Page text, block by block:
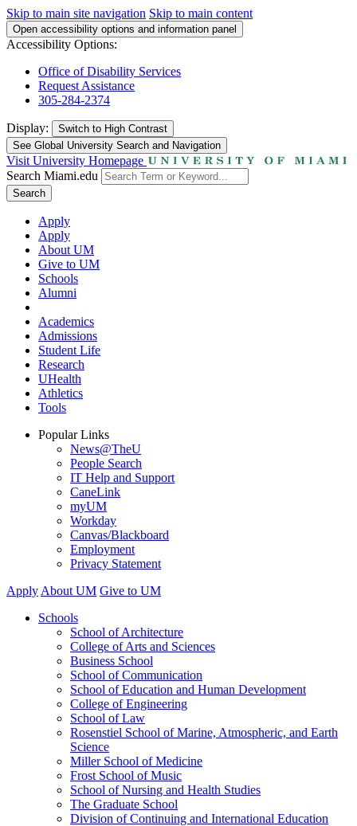
Skip to main site navigation Skip to main content
Open accessibility options and information panel
Accessibility Options:
Office of Disability Services
Request Assistance
305-284-2374
Display: Switch to High Contrast
See Global University Search and Navigation
Visit University Homepage
Search Miami.edu
Search
Apply
Apply
About UM
Give to UM
Schools
Alumni
Academics
Admissions
Student Life
Research
UHealth
Athletics
Tools
Popular Links
News@TheU
People Search
IT Help and Support
CaneLink
myUM
Workday
Canvas/Blackboard
Employment
Privacy Statement
Apply About UM Give to UM
Schools
School of Architecture
College of Arts and Sciences
Business School
School of Communication
School of Education and Human Development
College of Engineering
School of Law
Rosenstiel School of Marine, Atmospheric, and Earth
Science
Miller School of Medicine
Frost School of Music
School of Nursing and Health Studies
The Graduate School
Division of Continuing and International Education